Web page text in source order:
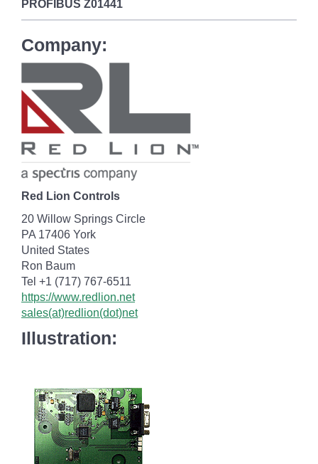
PROFIBUS Z01441
Company:
Red Lion Controls
20 Willow Springs Circle
PA 17406 York
United States
Ron Baum
Tel +1 (717) 767-6511
https://www.redlion.net
sales(at)redlion(dot)net
Illustration: